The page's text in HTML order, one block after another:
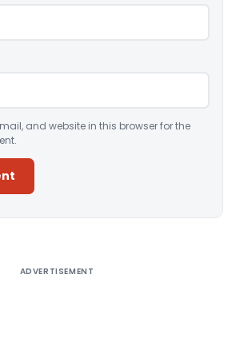
and website in this browser for the
ADVERTISEMENT